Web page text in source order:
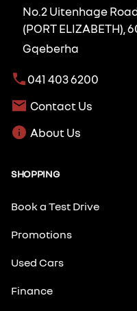
No.2 Uitenhage
(PORT ELIZABETH),
Gqeberha
041 403 6200
Contact Us
About Us
SHOPPING
Book a Test Drive
Promotions
Used Cars
Finance